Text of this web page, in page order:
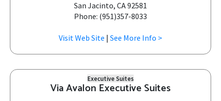
San Jacinto, CA 92581
Phone: (951)357-8033
Visit Web Site | See More Info >
Executive Suites
Via Avalon Executive Suites